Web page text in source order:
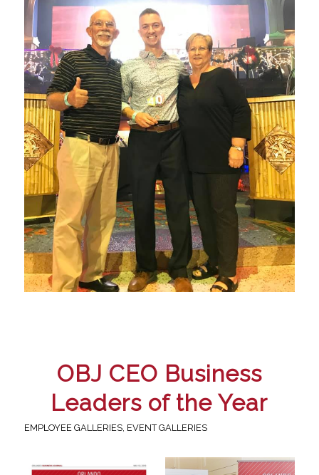
OBJ CEO Business
Leaders of the Year
EMPLOYEE GALLERIES, EVENT GALLERIES